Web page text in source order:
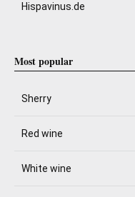
Hispavinus.de
Most popular
Sherry
Red wine
White wine